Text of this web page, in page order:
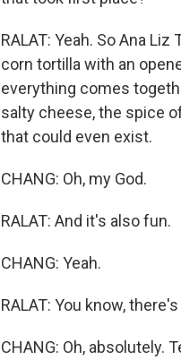
RALAT: Yeah. So Ana
corn tortilla with an
everything comes
salty cheese, the spice
that could even exist.
CHANG: Oh, my God.
RALAT: And it's also fun.
CHANG: Yeah.
RALAT: You know,
CHANG: Oh, absolutely.